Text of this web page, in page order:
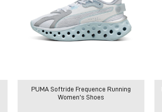
PUMA Softride Frequence Running
Women's Shoes